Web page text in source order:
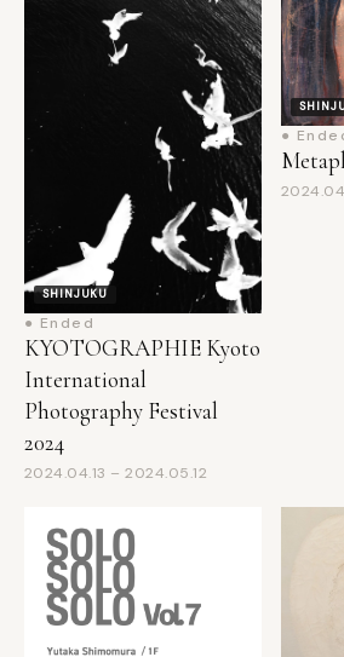
SHINJUKU
● Ended
KYOTOGRAPHIE Kyoto
International
Photography Festival
2024
2024.04.13 – 2024.05.12
●